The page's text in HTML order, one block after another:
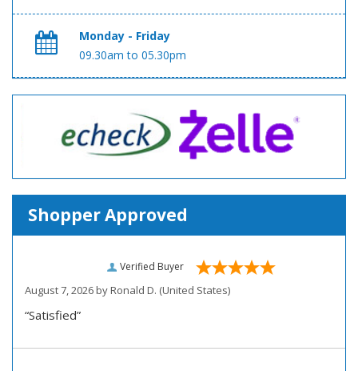
Monday - Friday
09.30am to 05.30pm
Shopper Approved
Verified Buyer
August 7, 2026 byRonald D. (United States)
“Satisfied”